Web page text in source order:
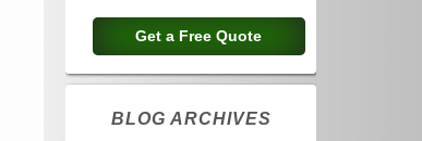
BLOG ARCHIVES